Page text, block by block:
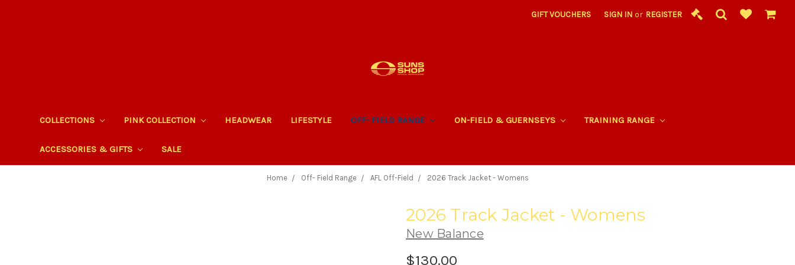
GIFT VOUCHERS SIGN IN or REGISTER
COLLECTIONS PINK COLLECTION HEADWEAR LIFESTYLE OFF- FIELD RANGE ON-FIELD & GUERNSEYS TRAINING RANGE
ACCESSORIES & GIFTS SALE
Home Off- Field Range AFL Off-Field 2026 Track Jacket - Womens
2026 Track Jacket - Womens
New Balance
$130.00